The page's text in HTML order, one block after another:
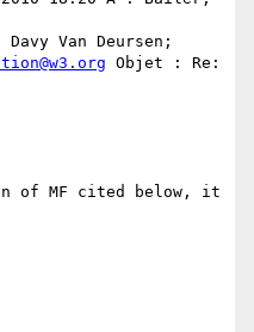
Van Deursen;
Objet : Re:
of MF cited below, it